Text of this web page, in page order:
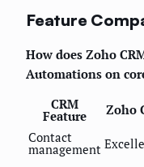
Feature
How does Zoho
Automations on
CRM
Feature Zoho
Contact
management